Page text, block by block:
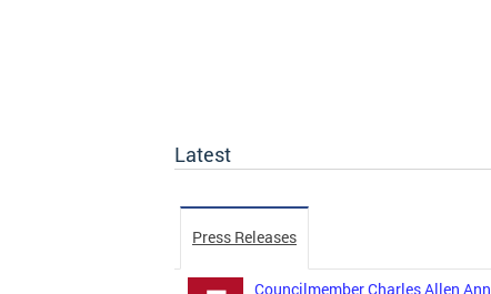
Latest
Press Releases
Councilmember Charles Allen